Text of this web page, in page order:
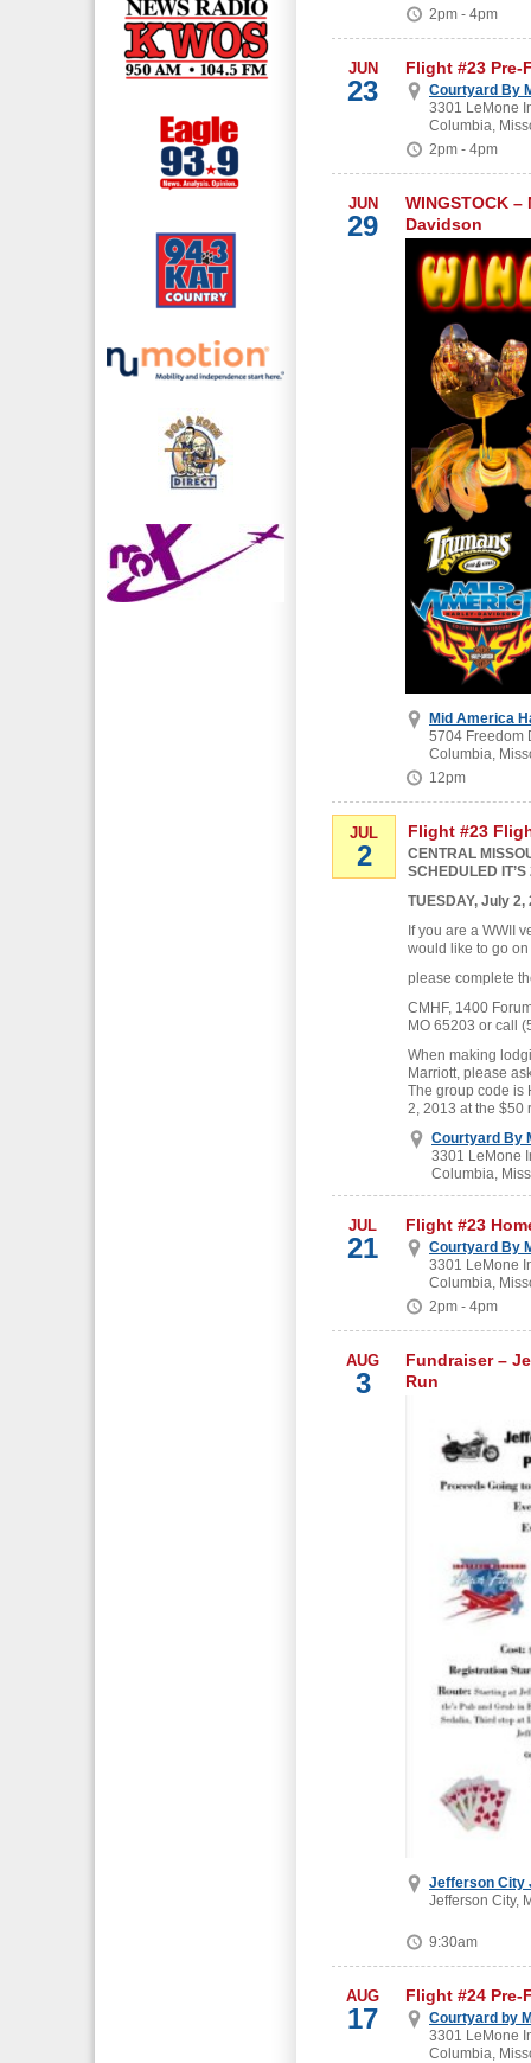
2pm - 4pm
JUN
23
Flight #23
Courtyard By
3301 LeMone
Columbia,
2pm - 4pm
JUN
29
WINGSTOCK
Davidson
Mid America
5704 Freedom
Columbia,
12pm
JUL
2
Flight #23
CENTRAL
SCHEDULED
TUESDAY, July 2,
If you are a WWII
would like to go
please complete
CMHF, 1400
MO 65203 or call
When making
Marriott, please
The group code is
2, 2013 at the $50
Courtyard By
3301 LeMone
Columbia,
JUL
21
Flight #23
Courtyard By
3301 LeMone
Columbia,
2pm - 4pm
AUG
3
Fundraiser –
Run
Jefferson City
Jefferson City,
9:30am
AUG
17
Flight #24
Courtyard by
3301 LeMone
Columbia,